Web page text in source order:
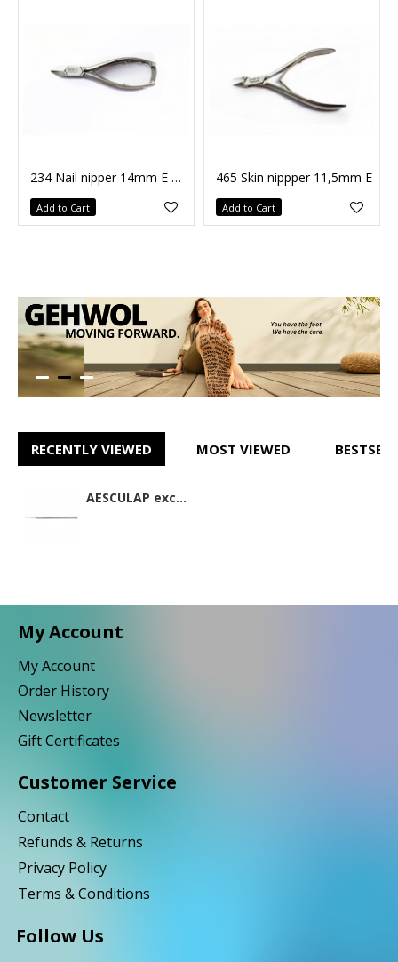
234 Nail nipper 14mm E DC271R
Add to Cart
465 Skin nippper 11,5mm E
Add to Cart
RECENTLY VIEWED MOST VIEWED
AESCULAP excavator DC271R
My Account
My Account
Order History
Newsletter
Gift Certificates
Customer Service
Contact
Refunds & Returns
Privacy Policy
Terms & Conditions
Follow Us